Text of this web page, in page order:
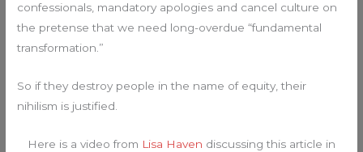
confessionals, mandatory apologies and cancel culture on
the pretense that we need long-overdue “fundamental
transformation.”
So if they destroy people in the name of equity, their
nihilism is justified.
Here is a video from Lisa Haven discussing this article in